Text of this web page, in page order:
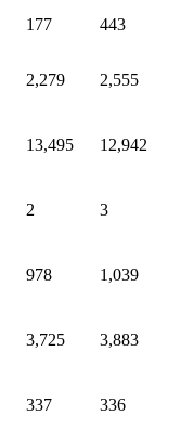
177 443
2,279 2,555
13,495 12,942
2 3
978 1,039
3,725 3,883
337 336